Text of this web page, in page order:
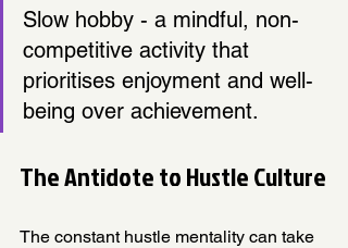
Slow hobby - a mindful, non-
competitive activity that
prioritises enjoyment and well-
being over achievement.
The Antidote to Hustle Culture
The constant hustle mentality can take